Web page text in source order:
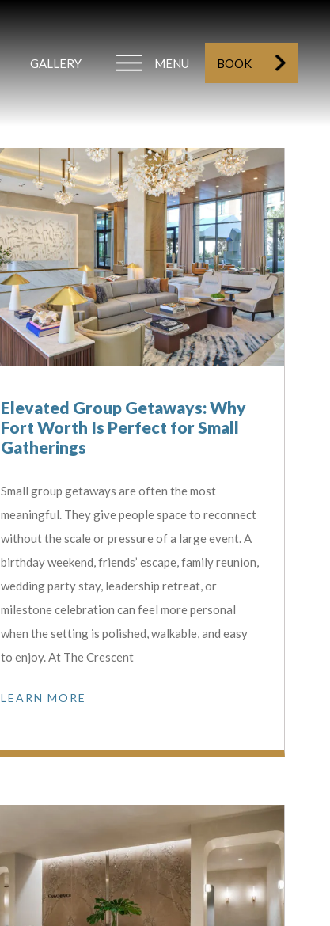
GALLERY MENU BOOK
Elevated Group Getaways: Why
Fort Worth Is Perfect for Small
Gatherings
Small group getaways are often the most
meaningful. They give people space to reconnect
without the scale or pressure of a large event. A
birthday weekend, friends’ escape, family reunion,
wedding party stay, leadership retreat, or
milestone celebration can feel more personal
when the setting is polished, walkable, and easy
to enjoy. At The Crescent
LEARN MORE